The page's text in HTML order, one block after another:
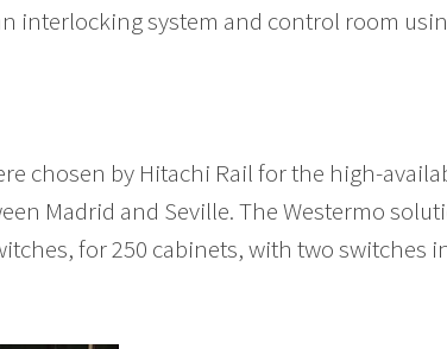
interlocking system and control room
chosen by Hitachi Rail for the high-
Madrid and Seville. The Westermo
for 250 cabinets, with two switches